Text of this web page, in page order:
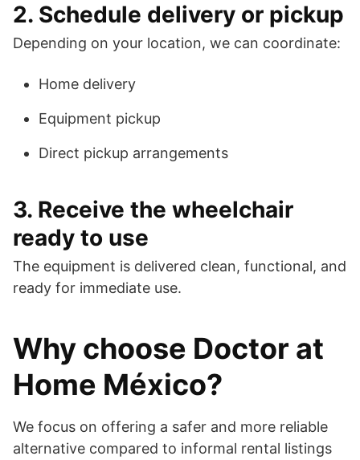
2. Schedule delivery or pickup
Depending on your location, we can coordinate:
Home delivery
Equipment pickup
Direct pickup arrangements
3. Receive the wheelchair
ready to use
The equipment is delivered clean, functional, and
ready for immediate use.
Why choose Doctor at
Home México?
We focus on offering a safer and more reliable
alternative compared to informal rental listings